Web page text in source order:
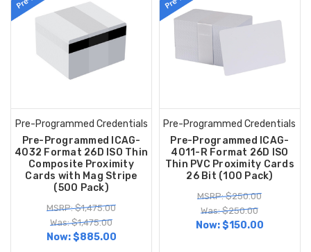
Pre-Programmed Credentials
Pre-Programmed ICAG-
4032 Format 26D ISO Thin
Composite Proximity
Cards with Mag Stripe
(500 Pack)
MSRP: $1,475.00
Was: $1,475.00
Now:$885.00
Pre-Programmed Credentials
Pre-Programmed ICAG-
4011-R Format 26D ISO
Thin PVC Proximity Cards
26 Bit (100 Pack)
MSRP: $250.00
Was: $250.00
Now:$150.00